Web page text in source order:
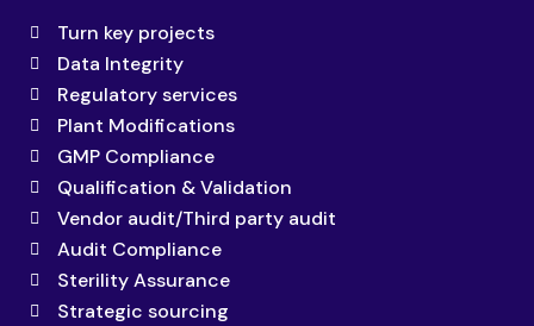
Turn key projects
Data Integrity
Regulatory services
Plant Modifications
GMP Compliance
Qualification & Validation
Vendor audit/Third party audit
Audit Compliance
Sterility Assurance
Strategic sourcing